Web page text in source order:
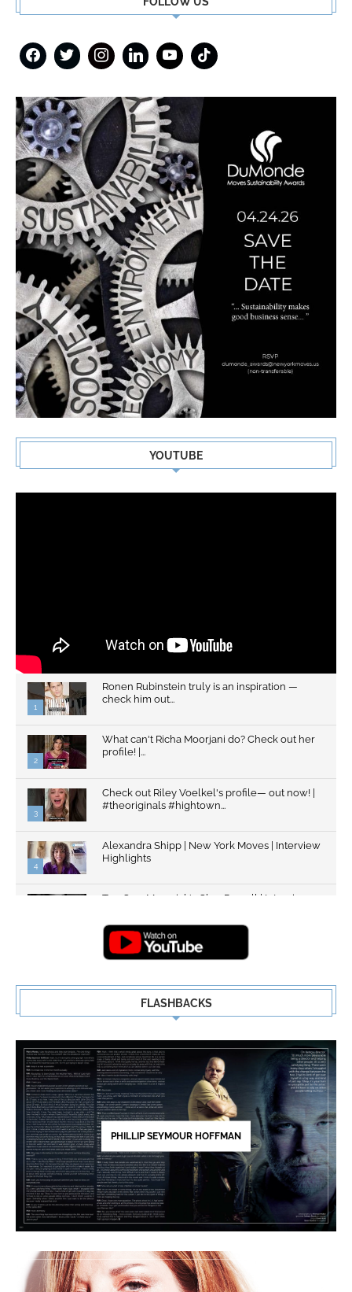
YOUTUBE
1
Ronen Rubinstein truly is an inspiration —
check him out...
2
What can't Richa Moorjani do? Check out her
profile! |...
3
Check out Riley Voelkel's profile— out now! |
#theoriginals #hightown...
4
Alexandra Shipp | New York Moves | Interview
Highlights
Top Gun: Maverick's Glen Powell | Interview
FLASHBACKS
PHILLIP SEYMOUR HOFFMAN